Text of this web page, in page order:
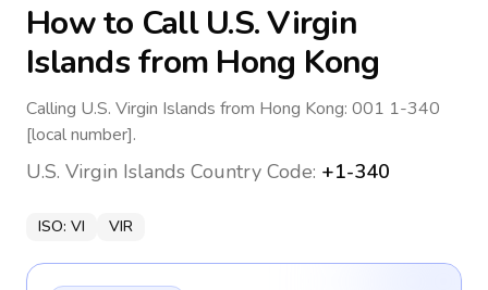
How to CallU.S. Virgin
Islandsfrom Hong Kong
Calling U.S. Virgin Islands from Hong Kong: 001 1-340
[local number].
U.S. Virgin Islands Country Code: +1-340
ISO: VI VIR